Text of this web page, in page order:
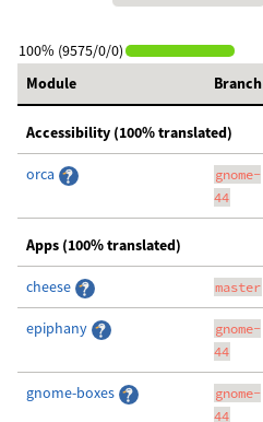
100% (9575/0/0)
Module
Branch
Accessibility (100% translated)
orca
gnome-
44
Apps (100% translated)
cheese master
epiphany
gnome-
44
gnome-boxes
gnome-
44